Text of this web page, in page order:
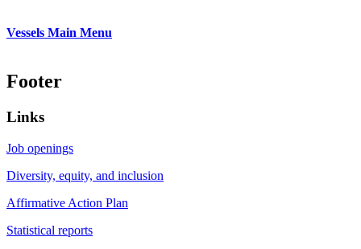
Vessels Main Menu
Footer
Links
Job openings
Diversity, equity, and inclusion
Affirmative Action Plan
Statistical reports